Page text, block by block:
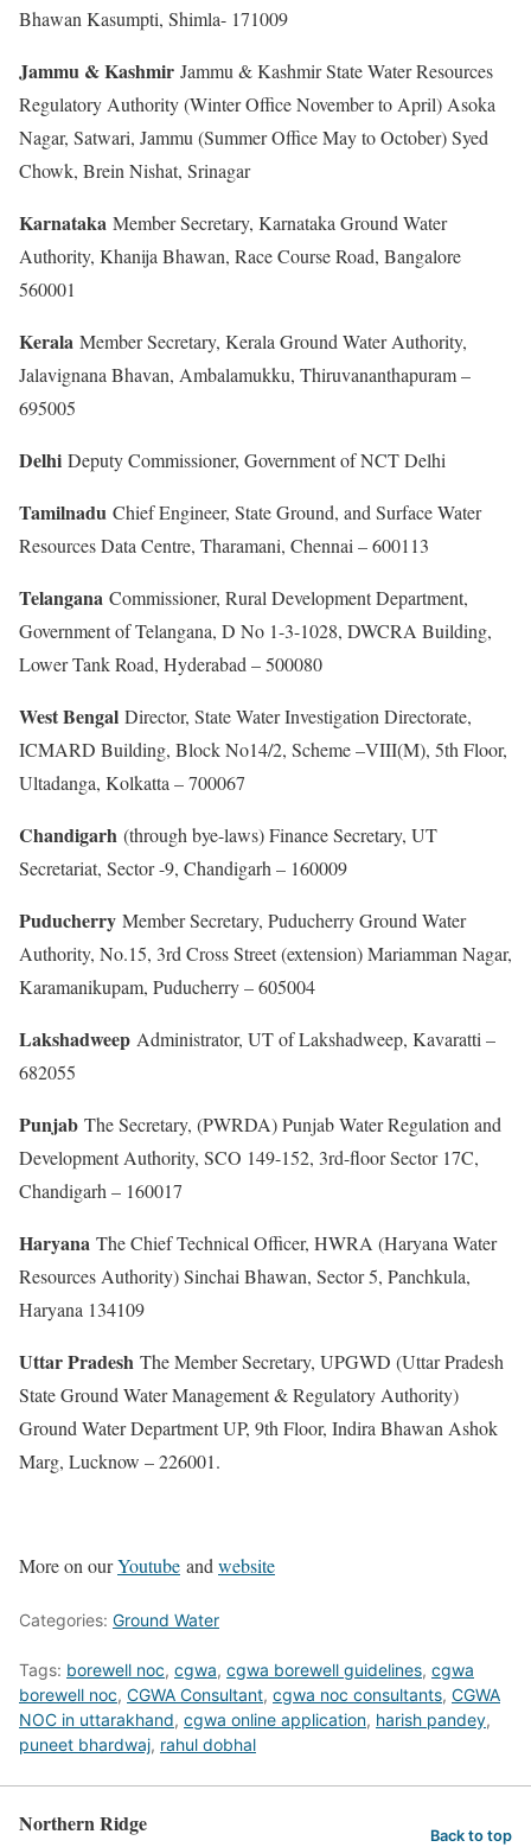
Bhawan Kasumpti, Shimla- 171009
Jammu & Kashmir Jammu & Kashmir State Water Resources
Regulatory Authority (Winter Office November to April) Asoka
Nagar, Satwari, Jammu (Summer Office May to October) Syed
Chowk, Brein Nishat, Srinagar
Karnataka Member Secretary, Karnataka Ground Water
Authority, Khanija Bhawan, Race Course Road, Bangalore
560001
Kerala Member Secretary, Kerala Ground Water Authority,
Jalavignana Bhavan, Ambalamukku, Thiruvananthapuram –
695005
Delhi Deputy Commissioner, Government of NCT Delhi
Tamilnadu Chief Engineer, State Ground, and Surface Water
Resources Data Centre, Tharamani, Chennai – 600113
Telangana Commissioner, Rural Development Department,
Government of Telangana, D No 1-3-1028, DWCRA Building,
Lower Tank Road, Hyderabad – 500080
West Bengal Director, State Water Investigation Directorate,
ICMARD Building, Block No14/2, Scheme –VIII(M), 5th Floor,
Ultadanga, Kolkatta – 700067
Chandigarh (through bye-laws) Finance Secretary, UT
Secretariat, Sector -9, Chandigarh – 160009
Puducherry Member Secretary, Puducherry Ground Water
Authority, No.15, 3rd Cross Street (extension) Mariamman Nagar,
Karamanikupam, Puducherry – 605004
Lakshadweep Administrator, UT of Lakshadweep, Kavaratti –
682055
Punjab The Secretary, (PWRDA) Punjab Water Regulation and
Development Authority, SCO 149-152, 3rd-floor Sector 17C,
Chandigarh – 160017
Haryana The Chief Technical Officer, HWRA (Haryana Water
Resources Authority) Sinchai Bhawan, Sector 5, Panchkula,
Haryana 134109
Uttar Pradesh The Member Secretary, UPGWD (Uttar Pradesh
State Ground Water Management & Regulatory Authority)
Ground Water Department UP, 9th Floor, Indira Bhawan Ashok
Marg, Lucknow – 226001.
More on ourYoutube andwebsite
Categories: Ground Water
Tags: borewell noc, cgwa, cgwa borewell guidelines, cgwa
borewell noc, CGWA Consultant, cgwa noc consultants, CGWA
NOC in uttarakhand, cgwa online application, harish pandey,
puneet bhardwaj, rahul dobhal
Northern Ridge Back to top